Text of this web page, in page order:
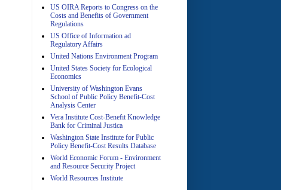
US OIRA Reports to Congress on the
Costs and Benefits of Government
Regulations
US Office of Information ad
Regulatory Affairs
United Nations Environment Program
United States Society for Ecological
Economics
University of Washington Evans
School of Public Policy Benefit-Cost
Analysis Center
Vera Institute Cost-Benefit Knowledge
Bank for Criminal Justica
Washington State Institute for Public
Policy Benefit-Cost Results Database
World Economic Forum - Environment
and Resource Security Project
World Resources Institute